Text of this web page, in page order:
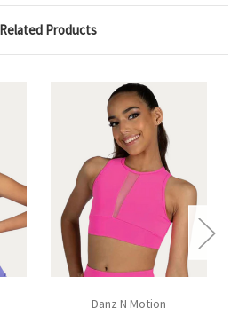
Related Products
Danz N Motion